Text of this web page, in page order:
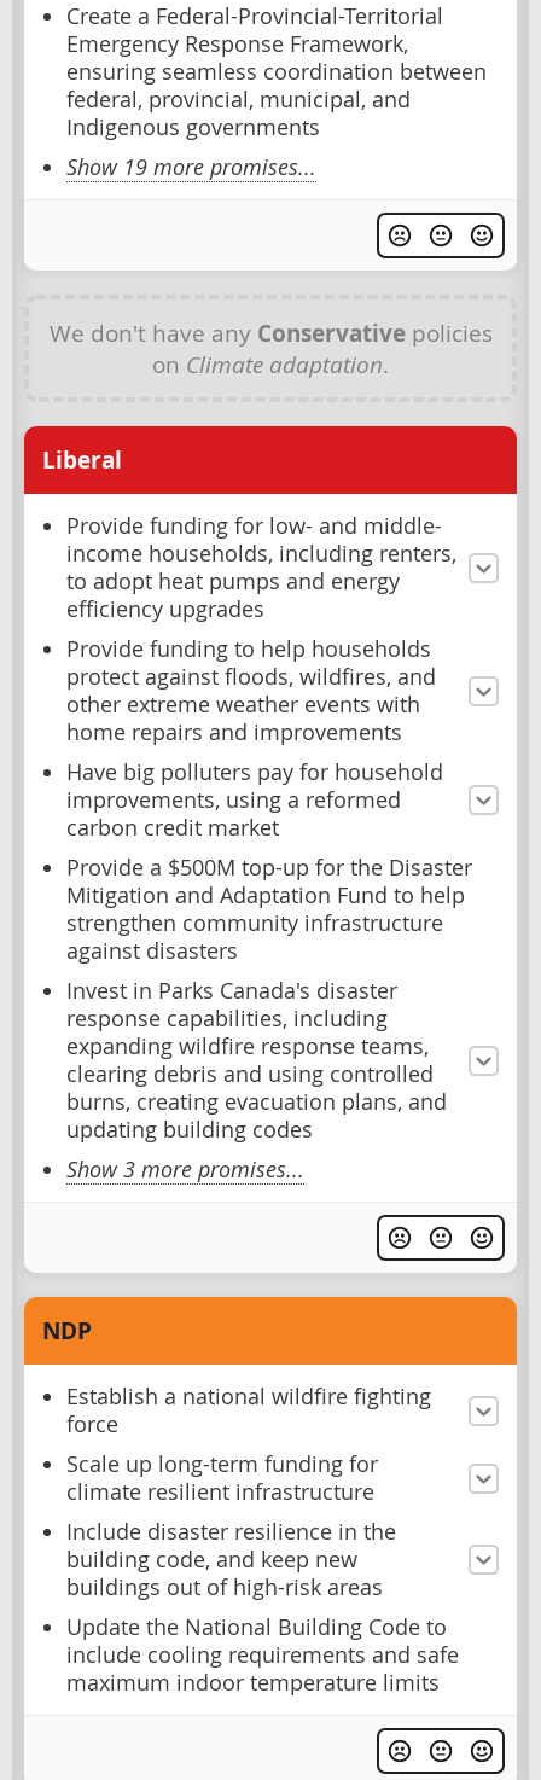
Create a Federal-Provincial-Territorial
Emergency Response Framework,
ensuring seamless coordination between
federal, provincial, municipal, and
Indigenous governments
Show 19 more promises...
We don't have any Conservativepolicies
on Climate adaptation.
Liberal
Provide funding for low- and middle-
income households, including renters,
to adopt heat pumps and energy
efficiency upgrades
Provide funding to help households
protect against floods, wildfires, and
other extreme weather events with
home repairs and improvements
Have big polluters pay for household
improvements, using a reformed
carbon credit market
Provide a $500M top-up for the Disaster
Mitigation and Adaptation Fund to help
strengthen community infrastructure
against disasters
Invest in Parks Canada's disaster
response capabilities, including
expanding wildfire response teams,
clearing debris and using controlled
burns, creating evacuation plans, and
updating building codes
Show 3 more promises...
NDP
Establish a national wildfire fighting
force
Scale up long-term funding for
climate resilient infrastructure
Include disaster resilience in the
building code, and keep new
buildings out of high-risk areas
Update the National Building Code to
include cooling requirements and safe
maximum indoor temperature limits